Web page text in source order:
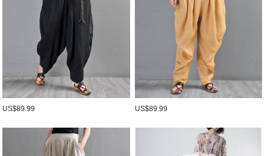
US$89.99 US$89.99